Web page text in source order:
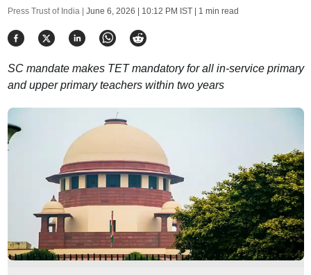
Press Trust of India | June 6, 2026 | 10:12 PM IST| 1 min read
SC mandate makes TET mandatory for all in-service primary
and upper primary teachers within two years